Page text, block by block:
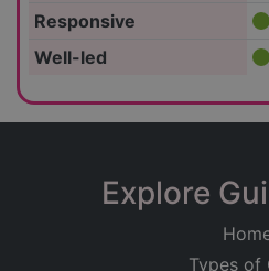
Responsive
Well-led
Explore
Types of